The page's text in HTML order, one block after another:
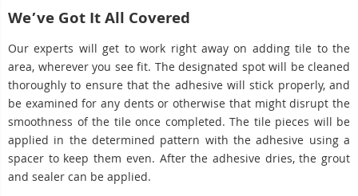
We’ve Got It All Covered
Our experts will get to work right away on adding tile to the
area, wherever you see fit. The designated spot will be cleaned
thoroughly to ensure that the adhesive will stick properly, and
be examined for any dents or otherwise that might disrupt the
smoothness of the tile once completed. The tile pieces will be
applied in the determined pattern with the adhesive using a
spacer to keep them even. After the adhesive dries, the grout
and sealer can be applied.